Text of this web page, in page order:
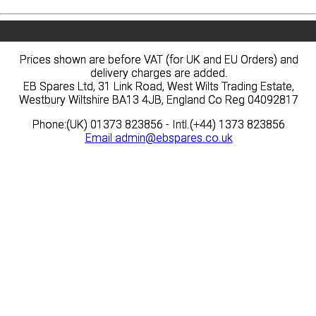
Prices shown are before VAT (for UK and EU Orders) and
delivery charges are added.
EB Spares Ltd, 31 Link Road, West Wilts Trading Estate,
Westbury Wiltshire BA13 4JB, England Co Reg 04092817
Phone:(UK) 01373 823856 - Intl.(+44) 1373 823856
Email admin@ebspares.co.uk
Prices shown are before VAT (for UK and EU Orders) and
delivery charges are added.
EB Spares Ltd, 31 Link Road, West Wilts Trading Estate,
Westbury Wiltshire BA13 4JB, England Co Reg 04092817
Phone:(UK) 01373 823856 - Intl.(+44) 1373 823856
Email admin@ebspares.co.uk